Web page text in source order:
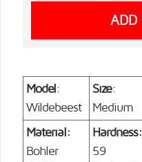
Model :
Wildebeest
Size:
Medium
Material:
Bohler
Hardness:
59